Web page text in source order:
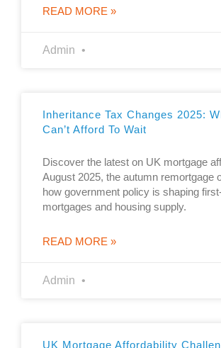
READ MORE »
Admin
Inheritance Tax Changes 2025:
Can’t Afford To Wait
Discover the latest on UK mortgage
August 2025, the autumn remortgage
how government policy is shaping
mortgages and housing supply.
READ MORE »
Admin
UK Mortgage Affordability